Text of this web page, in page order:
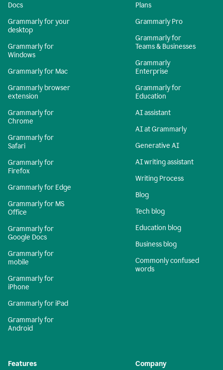
Docs
Grammarly for your
desktop
Grammarly for
Windows
Grammarly for Mac
Grammarly browser
extension
Grammarly for
Chrome
Grammarly for
Safari
Grammarly for
Firefox
Grammarly for Edge
Grammarly for MS
Office
Grammarly for
Google Docs
Grammarly for
mobile
Grammarly for
iPhone
Grammarly for iPad
Grammarly for
Android
Plans
Grammarly Pro
Grammarly for
Teams & Businesses
Grammarly
Enterprise
Grammarly for
Education
AI assistant
AI at Grammarly
Generative AI
AI writing assistant
Writing Process
Blog
Tech blog
Education blog
Business blog
Commonly confused
words
Features Company